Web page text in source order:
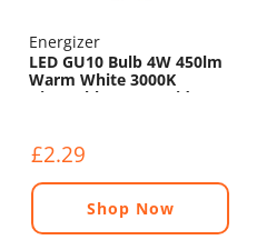
Energizer
LED GU10 Bulb 4W 450lm
Warm White 3000K
Dimmable - 120° Wide
£2.29
Shop Now